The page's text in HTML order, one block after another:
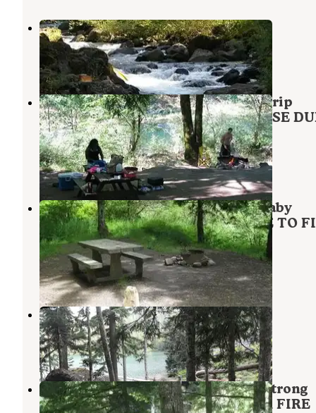
Roaring River Campground
Welches,Oregon
3 Reviews
5 Photos
Mount Hood National Forest Sunstrip
Campground - TEMPORARILY CLOSE
FIRE DAMAGE
Welches,Oregon
6 Reviews
60 Photos
Mount Hood National Forest Lockaby
Campground - TEMP CLOSED DUE TO
DAMAGE
Estacada,Oregon
5 Reviews
22 Photos
Serene Lake
Mt. Hood National Forest,Oregon
2 Reviews
8 Photos
Mount Hood National Forest Armstrong
Campground - TEMP CLOSED FOR FIRE